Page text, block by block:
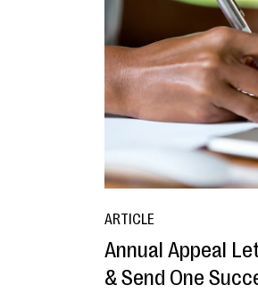
ARTICLE
Annual Appeal
& Send One